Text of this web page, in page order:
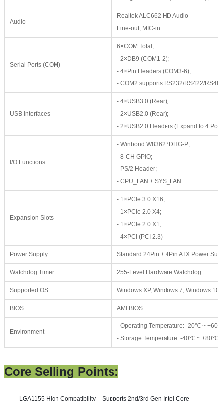
Audio
Realtek ALC662 HD Audio
Line-out, MIC-in
Serial Ports (COM)
6×COM Total;
- 2×DB9 (COM1-2);
- 4×Pin Headers (COM3-6);
- COM2 supports RS232/RS422/
USB Interfaces
- 4×USB3.0 (Rear);
- 2×USB2.0 (Rear);
- 2×USB2.0 Headers (Expand to 4
I/O Functions
- Winbond W83627DHG-P;
- 8-CH GPIO;
- PS/2 Header;
- CPU_FAN + SYS_FAN
Expansion Slots
- 1×PCIe 3.0 X16;
- 1×PCIe 2.0 X4;
- 1×PCIe 2.0 X1;
- 4×PCI (PCI 2.3)
Power Supply Standard 24Pin + 4Pin ATX Power
Watchdog Timer 255-Level Hardware Watchdog
Supported OS Windows XP, Windows 7, Windows
BIOS AMI BIOS
Environment
- Operating Temperature: -20℃ ~
- Storage Temperature: -40℃ ~ +80℃
Core Selling Points:
LGA1155 High Compatibility– Supports 2nd/3rd Gen Intel Core